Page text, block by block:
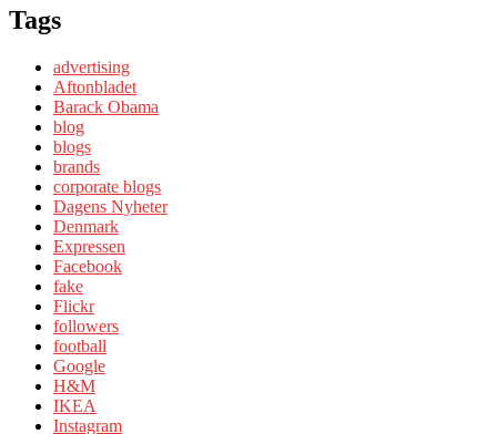
Tags
advertising
Aftonbladet
Barack Obama
blog
blogs
brands
corporate blogs
Dagens Nyheter
Denmark
Expressen
Facebook
fake
Flickr
followers
football
Google
H&M
IKEA
Instagram